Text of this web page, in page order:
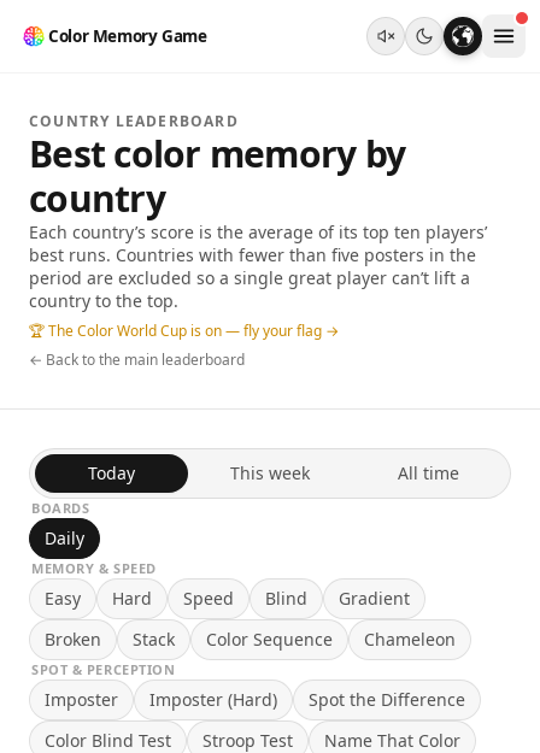
Color Memory Game
COUNTRY LEADERBOARD
Best color memory by
country
Each country’s score is the average of its top ten players’
best runs. Countries with fewer than five posters in the
period are excluded so a single great player can’t lift a
country to the top.
🏆 The Color World Cup is on — fly your flag →
← Back to the main leaderboard
Today This week All time
BOARDS
Daily
MEMORY & SPEED
Easy Hard Speed Blind
Gradient
Broken
Stack Color Sequence Chameleon
SPOT & PERCEPTION
Imposter Imposter (Hard)
Spot the Difference
Color Blind Test
Stroop Test Name That Color